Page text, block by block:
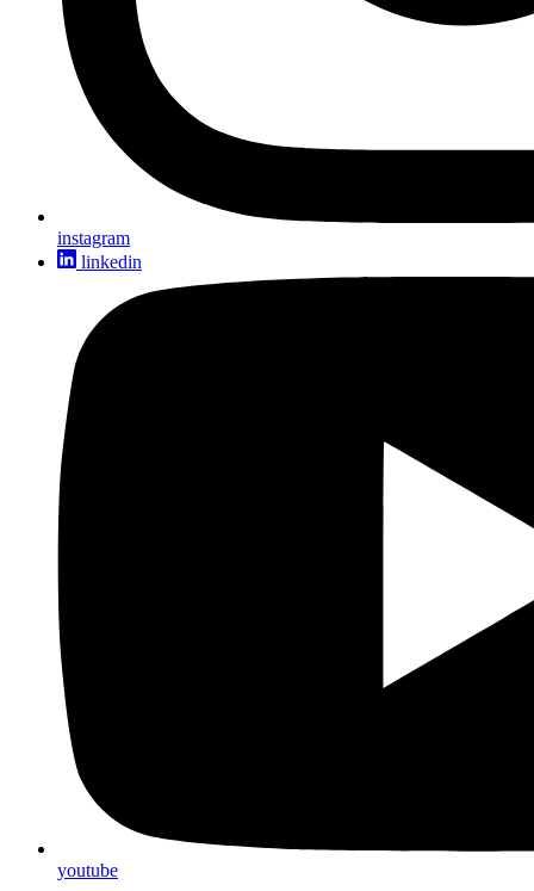
instagram
linkedin
youtube